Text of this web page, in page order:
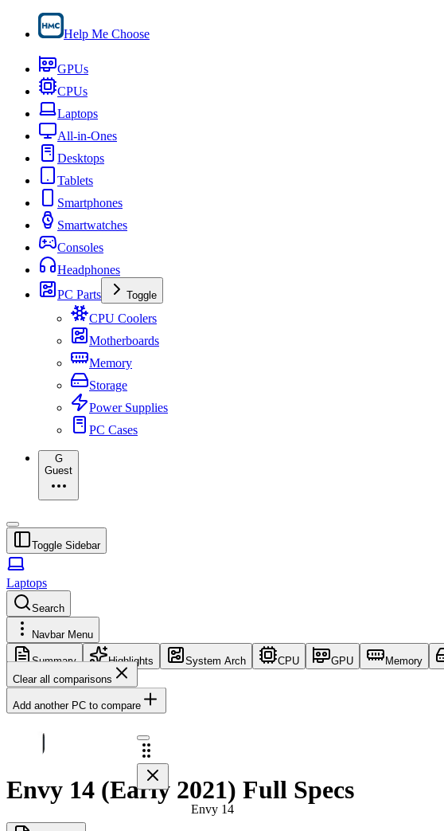
Help Me Choose
GPUs
CPUs
Laptops
All-in-Ones
Desktops
Tablets
Smartphones
Smartwatches
Consoles
Headphones
PC Parts
Toggle
CPU Coolers
Motherboards
Memory
Storage
Power Supplies
PC Cases
G
Guest
Toggle Sidebar
Laptops
Search
Navbar Menu
Summary Highlights System Arch CPU GPU Memory
Clear all comparisons
Add another PC to compare
Envy 14
Envy 14 (Early 2021) Full Specs